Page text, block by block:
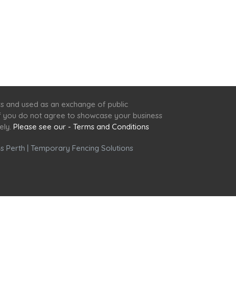
used as an exchange of public
do not agree to showcase your business
Please see our - Terms and Conditions
Perth | Temporary Fencing Solutions